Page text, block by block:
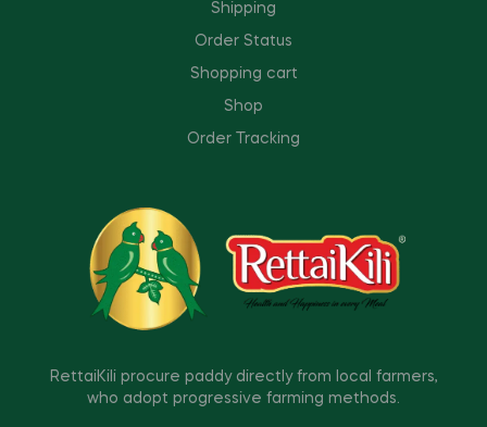
Shipping
Order Status
Shopping cart
Shop
Order Tracking
RettaiKili procure paddy directly from local farmers,
who adopt progressive farming methods.